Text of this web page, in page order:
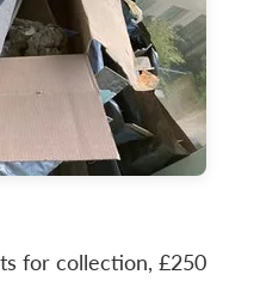
for collection, £250